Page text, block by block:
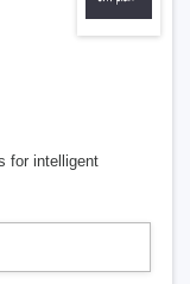
for intelligent